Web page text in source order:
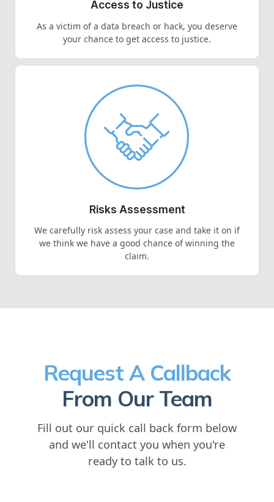
Access to Justice
As a victim of a data breach or hack, you deserve
your chance to get access to justice.
Risks Assessment
We carefully risk assess your case and take it on if
we think we have a good chance of winning the
claim.
Request A Callback
From Our Team
Fill out our quick call back form below
and we'll contact you when you're
ready to talk to us.